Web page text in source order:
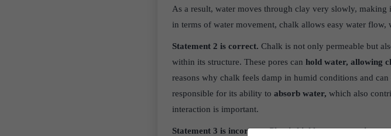
As a result, water moves through clay very slowly, making
in terms of water movement, chalk allows easy water flow,
Statement 2 is correct. Chalk is not only permeable but als
within its structure. These pores can hold water, allowing
reasons why chalk feels damp in humid conditions and
responsible for its ability to absorb water, which also
interaction is important.
Statement 3 is incorrect. Clay is highly porous, as it